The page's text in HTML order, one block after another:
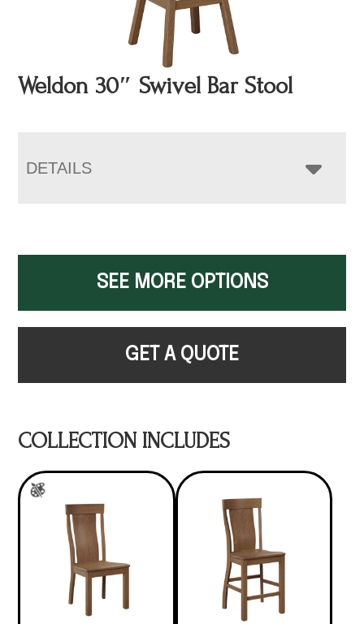
Weldon 30″ Swivel Bar Stool
DETAILS
SEE MORE OPTIONS
GET A QUOTE
COLLECTION INCLUDES